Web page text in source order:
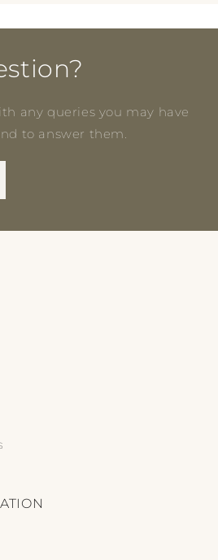
any queries you may have
to answer them.